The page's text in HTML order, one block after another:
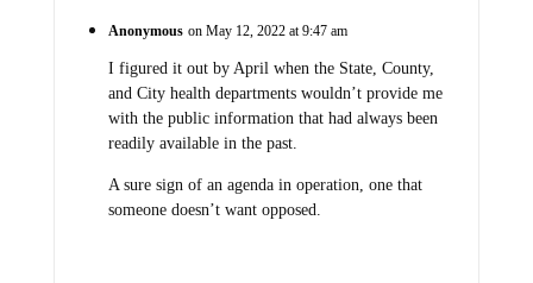
Anonymous on May 12, 2022 at 9:47 am
I figured it out by April when the State, County,
and City health departments wouldn’t provide me
with the public information that had always been
readily available in the past.
A sure sign of an agenda in operation, one that
someone doesn’t want opposed.